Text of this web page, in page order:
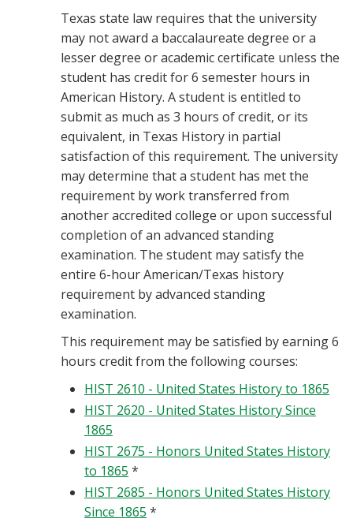
Texas state law requires that the university
may not award a baccalaureate degree or a
lesser degree or academic certificate unless the
student has credit for 6 semester hours in
American History. A student is entitled to
submit as much as 3 hours of credit, or its
equivalent, in Texas History in partial
satisfaction of this requirement. The university
may determine that a student has met the
requirement by work transferred from
another accredited college or upon successful
completion of an advanced standing
examination. The student may satisfy the
entire 6-hour American/Texas history
requirement by advanced standing
examination.
This requirement may be satisfied by earning 6
hours credit from the following courses:
HIST 2610 - United States History to 1865
HIST 2620 - United States History Since
1865
HIST 2675 - Honors United States History
to 1865 *
HIST 2685 - Honors United States History
Since 1865 *